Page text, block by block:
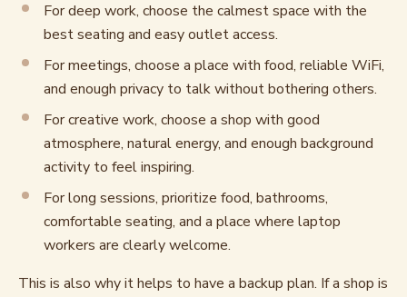
For deep work, choose the calmest space with the
best seating and easy outlet access.
For meetings, choose a place with food, reliable WiFi,
and enough privacy to talk without bothering others.
For creative work, choose a shop with good
atmosphere, natural energy, and enough background
activity to feel inspiring.
For long sessions, prioritize food, bathrooms,
comfortable seating, and a place where laptop
workers are clearly welcome.
This is also why it helps to have a backup plan. If a shop is